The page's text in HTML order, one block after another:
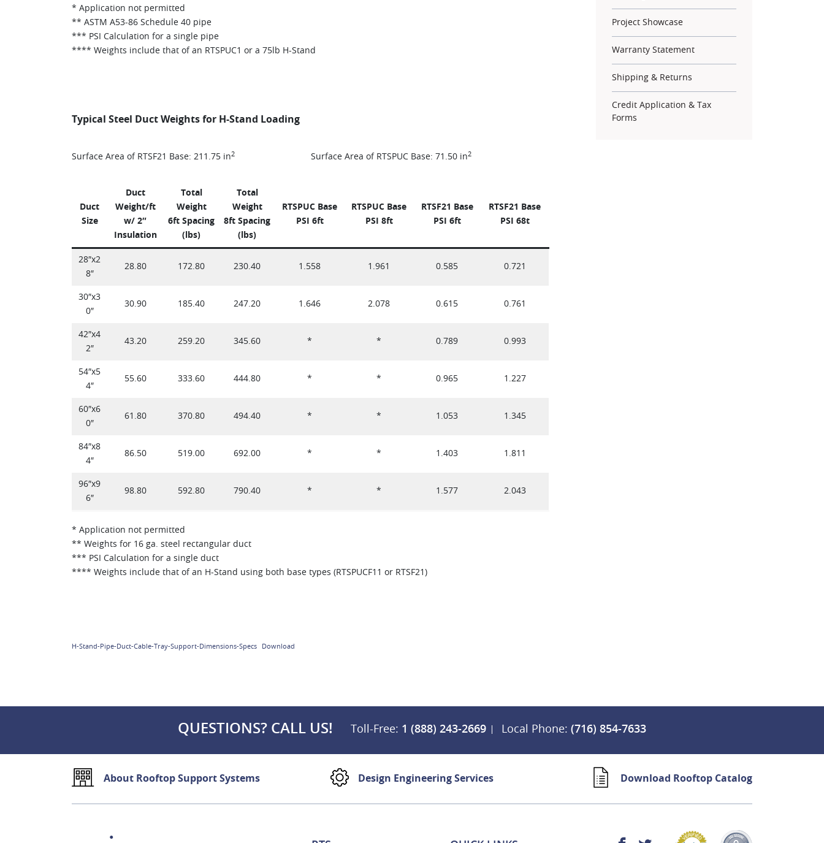
* Application not permitted
** ASTM A53-86 Schedule 40 pipe
*** PSI Calculation for a single pipe
**** Weights include that of an RTSPUC1 or a 75lb H-Stand
Typical Steel Duct Weights for H-Stand Loading
Surface Area of RTSF21 Base: 211.75 in2 Surface Area of RTSPUC Base: 71.50 in2
Duct
Size
Duct
Weight/ft
w/ 2″
Insulation
Total
Weight
6ft Spacing
(lbs)
Total
Weight
8ft Spacing
(lbs)
RTSPUC Base
PSI 6ft
RTSPUC Base
PSI 8ft
RTSF21 Base
PSI 6ft
RTSF21 Base
PSI 68t
28″x2
8″
28.80 172.80 230.40 1.558 1.961 0.585 0.721
30″x3
0″
30.90 185.40 247.20 1.646 2.078 0.615 0.761
42″x4
2″
43.20 259.20 345.60 * * 0.789 0.993
54″x5
4″
55.60 333.60 444.80 * * 0.965 1.227
60″x6
0″
61.80 370.80 494.40 * * 1.053 1.345
84″x8
4″
86.50 519.00 692.00 * * 1.403 1.811
96″x9
6″
98.80 592.80 790.40 * * 1.577 2.043
* Application not permitted
** Weights for 16 ga. steel rectangular duct
*** PSI Calculation for a single duct
**** Weights include that of an H-Stand using both base types (RTSPUCF11 or RTSF21)
H-Stand-Pipe-Duct-Cable-Tray-Support-Dimensions-Specs Download
Project Showcase
Warranty Statement
Shipping & Returns
Credit Application & Tax
Forms
QUESTIONS? CALL US! Toll-Free: 1 (888) 243-2669 Local Phone: (716) 854-7633
About Rooftop Support Systems Design Engineering Services Download Rooftop Catalog